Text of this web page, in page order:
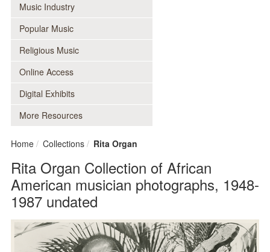
Music Industry
Popular Music
Religious Music
Online Access
Digital Exhibits
More Resources
Home Collections Rita Organ
Rita Organ Collection of African
American musician photographs, 1948-
1987 undated